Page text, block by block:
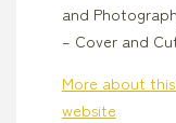
and
– Cover and
More about this
website